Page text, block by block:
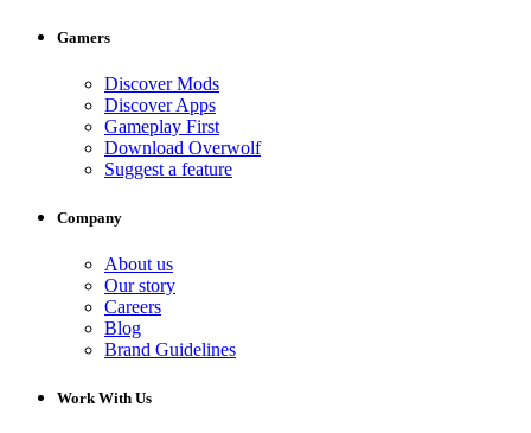
Gamers
Discover Mods
Discover Apps
Gameplay First
Download Overwolf
Suggest a feature
Company
About us
Our story
Careers
Blog
Brand Guidelines
Work With Us